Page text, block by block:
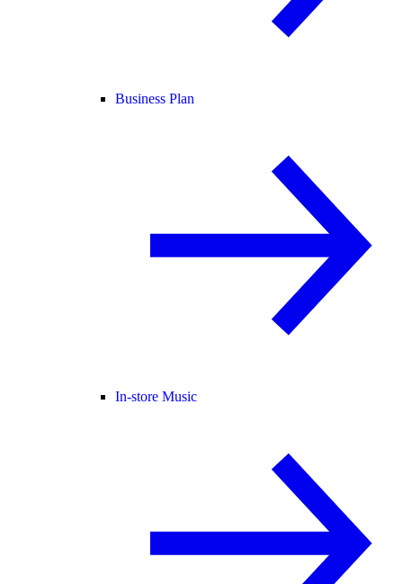
Business Plan
In-store Music